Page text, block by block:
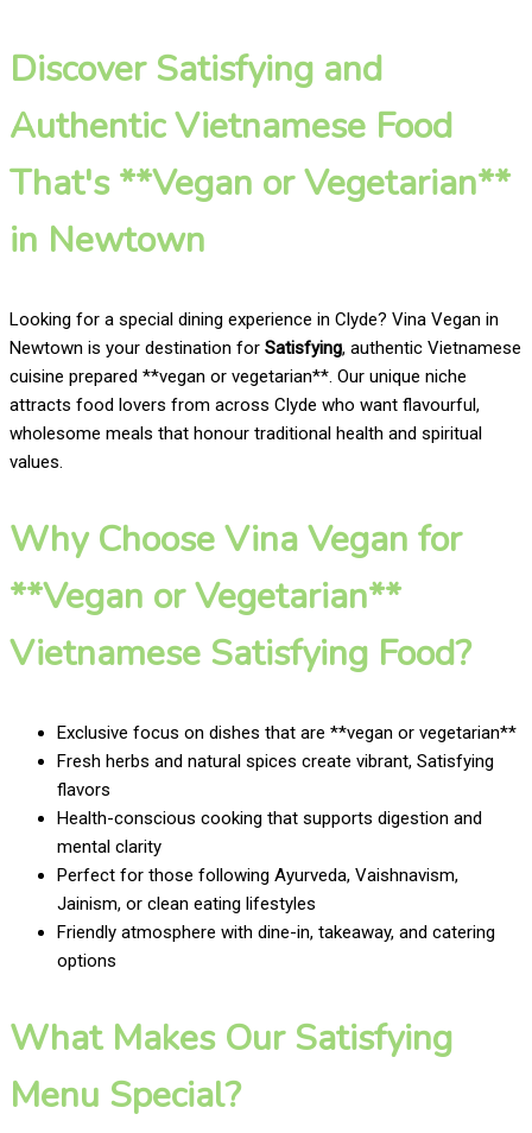
Discover Satisfying and
Authentic Vietnamese Food
That's **Vegan or Vegetarian**
in Newtown
Looking for a special dining experience in Clyde? Vina Vegan in
Newtown is your destination for Satisfying, authentic Vietnamese
cuisine prepared **vegan or vegetarian**. Our unique niche
attracts food lovers from across Clyde who want flavourful,
wholesome meals that honour traditional health and spiritual
values.
Why Choose Vina Vegan for
**Vegan or Vegetarian**
Vietnamese Satisfying Food?
Exclusive focus on dishes that are **vegan or vegetarian**
Fresh herbs and natural spices create vibrant, Satisfying
flavors
Health-conscious cooking that supports digestion and
mental clarity
Perfect for those following Ayurveda, Vaishnavism,
Jainism, or clean eating lifestyles
Friendly atmosphere with dine-in, takeaway, and catering
options
What Makes Our Satisfying
Menu Special?